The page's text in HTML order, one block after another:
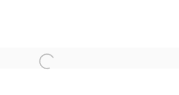
Open a larger version of the